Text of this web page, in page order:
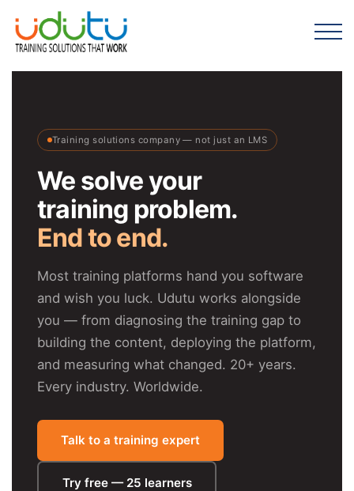
Training solutions company — not just an LMS
We solve your
training problem.
End to end.
Most training platforms hand you software
and wish you luck. Udutu works alongside
you — from diagnosing the training gap to
building the content, deploying the platform,
and measuring what changed. 20+ years.
Every industry. Worldwide.
Talk to a training expert
Try free — 25 learners